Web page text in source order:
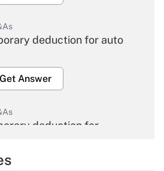
deduction for auto
Get Answer
deduction for
Answer